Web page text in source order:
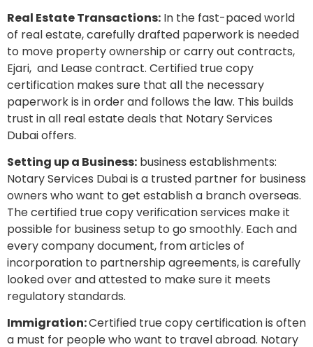
Real Estate Transactions: In the fast-paced world
of real estate, carefully drafted paperwork is needed
to move property ownership or carry out contracts,
Ejari, and Lease contract. Certified true copy
certification makes sure that all the necessary
paperwork is in order and follows the law. This builds
trust in all real estate deals that Notary Services
Dubai offers.
Setting up a Business: business establishments:
Notary Services Dubai is a trusted partner for business
owners who want to get establish a branch overseas.
The certified true copy verification services make it
possible for business setup to go smoothly. Each and
every company document, from articles of
incorporation to partnership agreements, is carefully
looked over and attested to make sure it meets
regulatory standards.
Immigration:Certified true copy certification is often
a must for people who want to travel abroad. Notary